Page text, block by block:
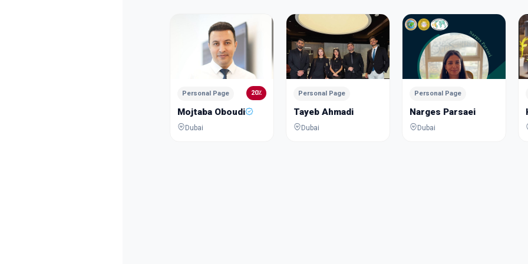
Personal Page 20٪
Mojtaba Oboudi
Dubai
Personal Page
Tayeb Ahmadi
Dubai
Personal Page
Narges Parsaei
Dubai